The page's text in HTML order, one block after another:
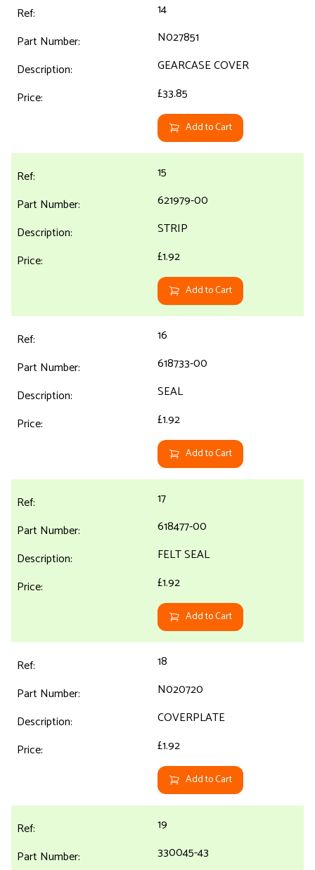
14
N027851
GEARCASE COVER
£33.85
Add to Cart
15
621979-00
STRIP
£1.92
Add to Cart
16
618733-00
SEAL
£1.92
Add to Cart
17
618477-00
FELT SEAL
£1.92
Add to Cart
18
N020720
COVERPLATE
£1.92
Add to Cart
19
330045-43